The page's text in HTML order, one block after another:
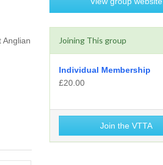
Anglian Joining This group
Individual Membership
£20.00
Join the VTTA